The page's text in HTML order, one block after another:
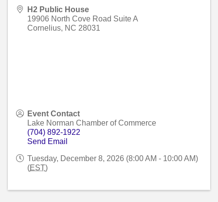
H2 Public House
19906 North Cove Road Suite A
Cornelius, NC 28031
Event Contact
Lake Norman Chamber of Commerce
(704) 892-1922
Send Email
Tuesday, December 8, 2026 (8:00 AM - 10:00 AM)
(EST)